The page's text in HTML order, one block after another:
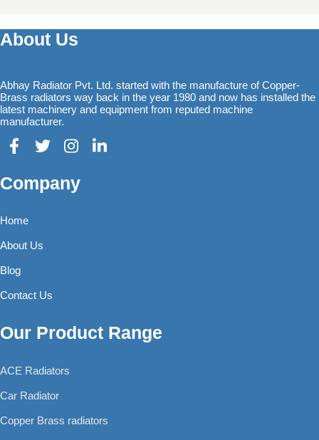
About Us
Abhay Radiator Pvt. Ltd. started with the manufacture of Copper-
Brass radiators way back in the year 1980 and now has installed the
latest machinery and equipment from reputed machine
manufacturer.
Company
Home
About Us
Blog
Contact Us
Our Product Range
ACE Radiators
Car Radiator
Copper Brass radiators